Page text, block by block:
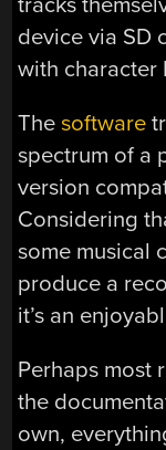
device via SD
with character
Thesoftware
spectrum of a
version
Considering
some musical
produce a
it’s an
Perhaps most
the
own,